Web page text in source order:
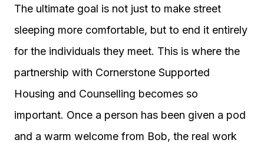
The ultimate goal is not just to make street
sleeping more comfortable, but to end it entirely
for the individuals they meet. This is where the
partnership with Cornerstone Supported
Housing and Counselling becomes so
important. Once a person has been given a pod
and a warm welcome from Bob, the real work